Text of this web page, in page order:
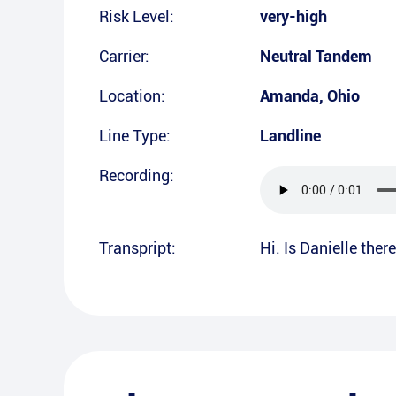
Risk Level: very-high
Carrier: Neutral Tandem
Location: Amanda, Ohio
Line Type: Landline
Recording:
Transpript: Hi. Is Danielle